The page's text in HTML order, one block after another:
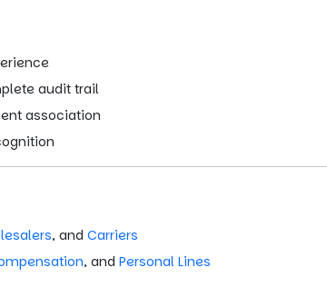
audit trail
association
, and Carriers
, and Personal Lines